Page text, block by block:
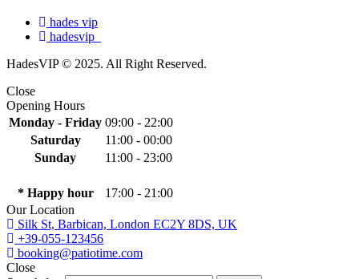
hades vip
hadesvip_
HadesVIP © 2025. All Right Reserved.
Close
Opening Hours
Monday - Friday 09:00 - 22:00
Saturday
11:00 - 00:00
Sunday
11:00 - 23:00
* Happy hour
17:00 - 21:00
Our Location
Silk St, Barbican, London EC2Y 8DS, UK
+39-055-123456
booking@patiotime.com
Close